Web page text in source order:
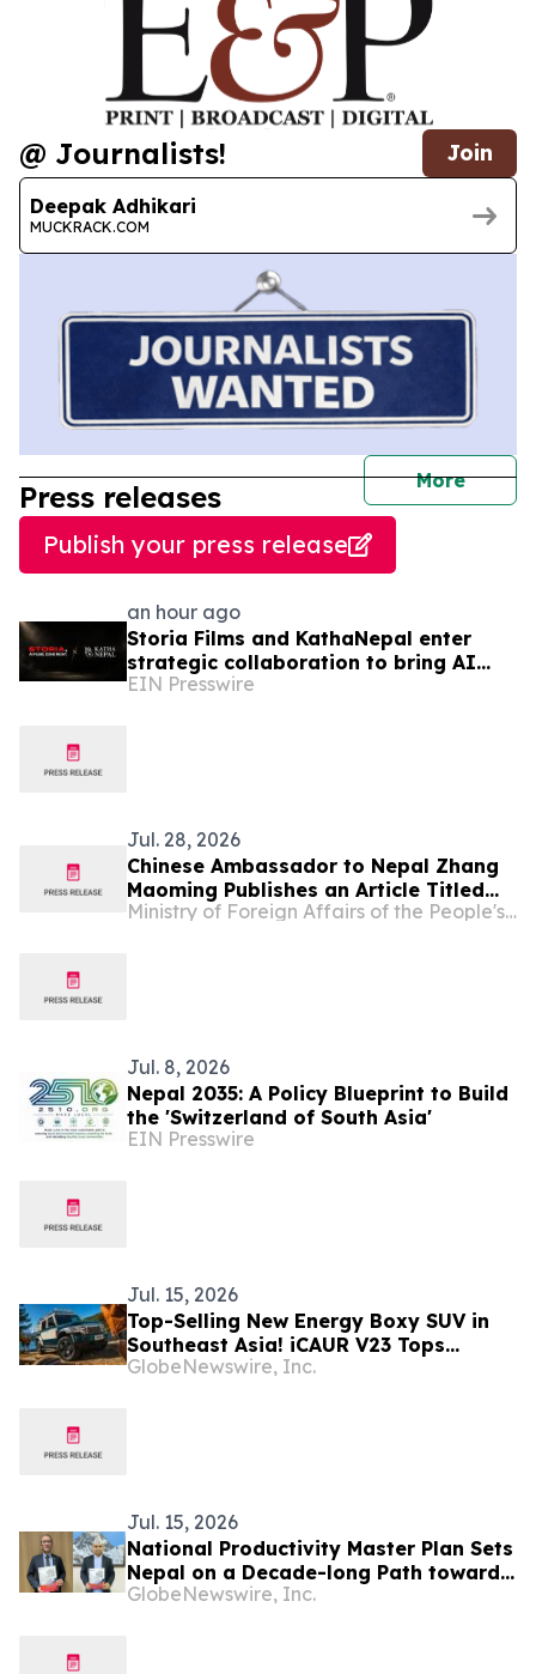
@ Journalists! Join
Deepak Adhikari
MUCKRACK.COM
More
Press releases
Publish your press release
an hour ago
Storia Films and KathaNepal enter
strategic collaboration to bring AI
film production to Nepal
EIN Presswire
Jul. 28, 2026
Chinese Ambassador to Nepal Zhang
Maoming Publishes an Article Titled
“Working Together for a Shared
Ministry of Foreign Affairs of the People's Republic of China
Jul. 8, 2026
Nepal 2035: A Policy Blueprint to Build
the 'Switzerland of South Asia'
EIN Presswire
Jul. 15, 2026
Top-Selling New Energy Boxy SUV in
Southeast Asia! iCAUR V23 Tops
Multiple Global Markets Again in June
GlobeNewswire, Inc.
Jul. 15, 2026
National Productivity Master Plan Sets
Nepal on a Decade-long Path toward
Higher Productivity, Competitiveness,
GlobeNewswire, Inc.